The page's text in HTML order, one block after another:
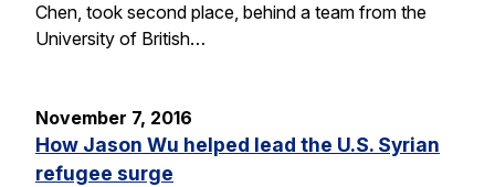
Chen, took second place, behind a team from the
University of British…
November 7, 2016
How Jason Wu helped lead the U.S. Syrian
refugee surge